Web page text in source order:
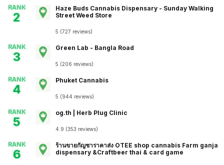
RANK
2
Haze Buds Cannabis Dispensary - Sunday Walking
Street Weed Store
5 (727 reviews)
RANK
3
Green Lab - Bangla Road
5 (206 reviews)
RANK
4
Phuket Cannabis
5 (944 reviews)
RANK
5
og.th | Herb Plug Clinic
4.9 (353 reviews)
RANK
6
ร้านขายกัญชาราคาส่ง OTEE shop cannabis Farm ganja
dispensary &Craftbeer thai & card game